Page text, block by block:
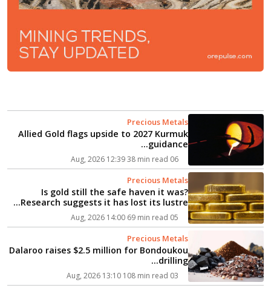
Precious Metals
Allied Gold flags upside to 2027 Kurmuk
guidance...
06 Aug, 2026 12:39
38 min read
Precious Metals
Is gold still the safe haven it was?
Research suggests it has lost its lustre...
05 Aug, 2026 14:00
69 min read
Precious Metals
Dalaroo raises $2.5 million for Bondoukou
drilling...
03 Aug, 2026 13:10
108 min read